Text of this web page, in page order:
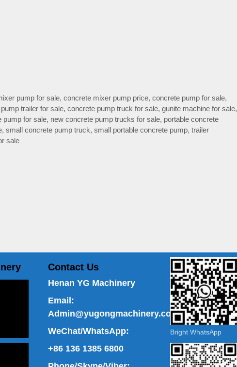
pump for sale,concrete mixer pump price,concrete pump for sale,
trailer for sale, concrete pump truck for sale, gunite machine for sale,
pump for sale, new concrete pump trucks for sale, portable concrete
, small concrete pump truck, small portable concrete pump, trailer
sale
Contact Us
Henan YG Machinery
Email:
Admin@yugongmachinery.com
WeChat/WhatsApp:
+86 136 1385 6800
Bright WhatsApp